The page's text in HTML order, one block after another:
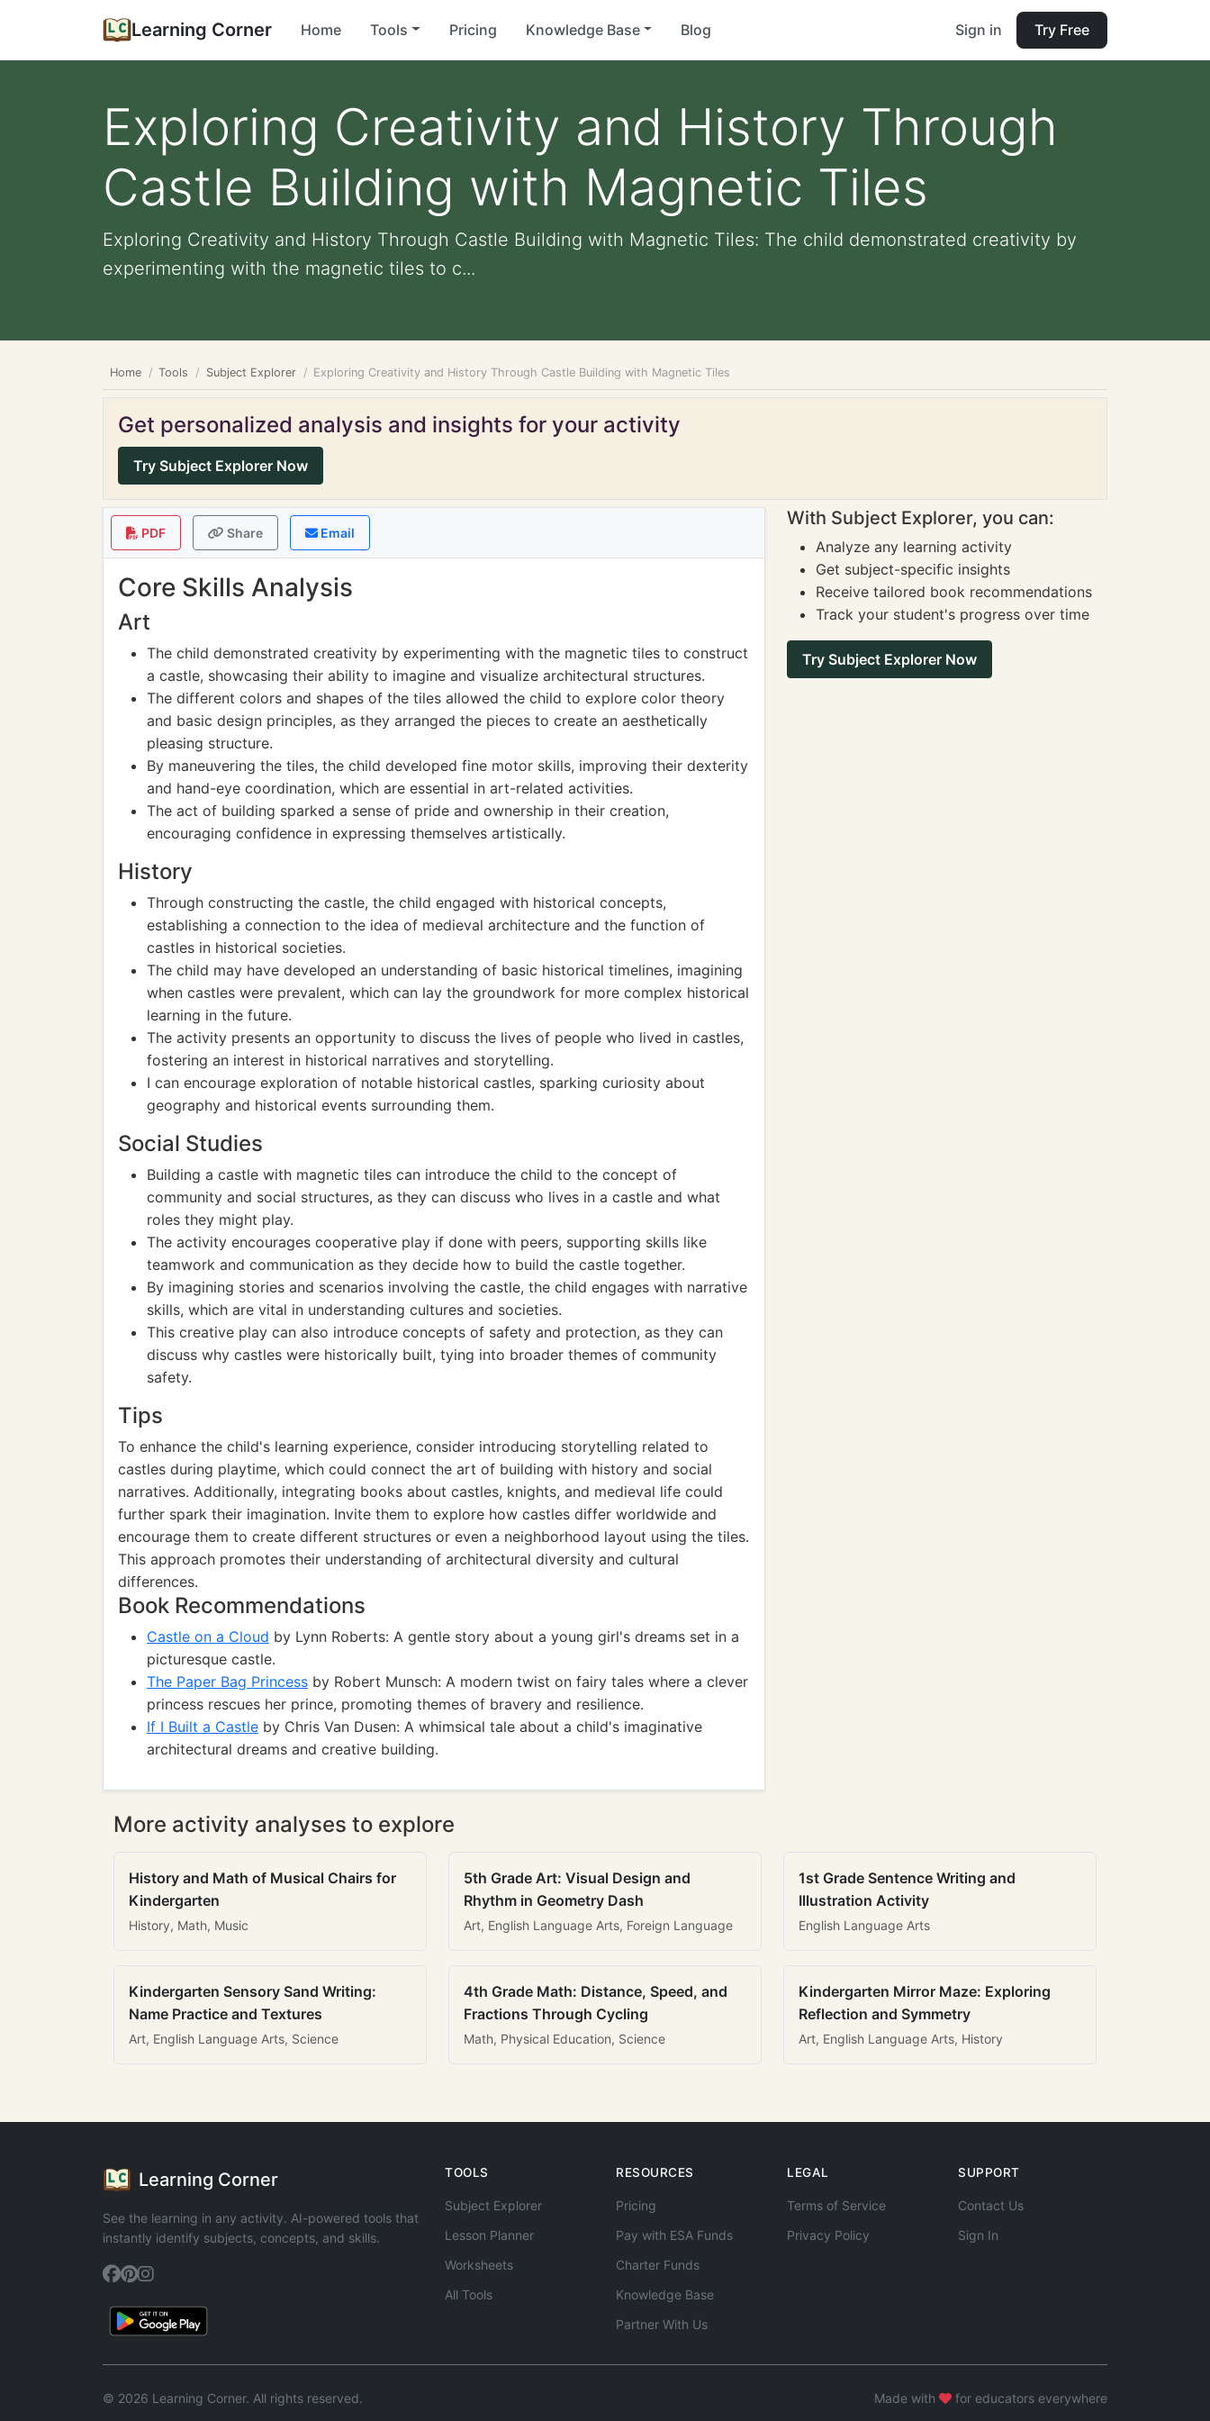
Learning Corner Home Tools Pricing Knowledge Base Blog Sign in Try Free
Exploring Creativity and History Through
Castle Building with Magnetic Tiles
Exploring Creativity and History Through Castle Building with Magnetic Tiles: The child demonstrated creativity by
experimenting with the magnetic tiles to c...
Home Tools Subject Explorer Exploring Creativity and History Through Castle Building with Magnetic Tiles
Get personalized analysis and insights for your activity
Try Subject Explorer Now
PDF Share Email
Core Skills Analysis
Art
The child demonstrated creativity by experimenting with the magnetic tiles to construct
a castle, showcasing their ability to imagine and visualize architectural structures.
The different colors and shapes of the tiles allowed the child to explore color theory
and basic design principles, as they arranged the pieces to create an aesthetically
pleasing structure.
By maneuvering the tiles, the child developed fine motor skills, improving their dexterity
and hand-eye coordination, which are essential in art-related activities.
The act of building sparked a sense of pride and ownership in their creation,
encouraging confidence in expressing themselves artistically.
History
Through constructing the castle, the child engaged with historical concepts,
establishing a connection to the idea of medieval architecture and the function of
castles in historical societies.
The child may have developed an understanding of basic historical timelines, imagining
when castles were prevalent, which can lay the groundwork for more complex historical
learning in the future.
The activity presents an opportunity to discuss the lives of people who lived in castles,
fostering an interest in historical narratives and storytelling.
I can encourage exploration of notable historical castles, sparking curiosity about
geography and historical events surrounding them.
Social Studies
Building a castle with magnetic tiles can introduce the child to the concept of
community and social structures, as they can discuss who lives in a castle and what
roles they might play.
The activity encourages cooperative play if done with peers, supporting skills like
teamwork and communication as they decide how to build the castle together.
By imagining stories and scenarios involving the castle, the child engages with narrative
skills, which are vital in understanding cultures and societies.
This creative play can also introduce concepts of safety and protection, as they can
discuss why castles were historically built, tying into broader themes of community
safety.
Tips
To enhance the child's learning experience, consider introducing storytelling related to
castles during playtime, which could connect the art of building with history and social
narratives. Additionally, integrating books about castles, knights, and medieval life could
further spark their imagination. Invite them to explore how castles differ worldwide and
encourage them to create different structures or even a neighborhood layout using the tiles.
This approach promotes their understanding of architectural diversity and cultural
differences.
Book Recommendations
Castle on a Cloud by Lynn Roberts: A gentle story about a young girl's dreams set in a
picturesque castle.
The Paper Bag Princess by Robert Munsch: A modern twist on fairy tales where a clever
princess rescues her prince, promoting themes of bravery and resilience.
If I Built a Castle by Chris Van Dusen: A whimsical tale about a child's imaginative
architectural dreams and creative building.
With Subject Explorer, you can:
Analyze any learning activity
Get subject-specific insights
Receive tailored book recommendations
Track your student's progress over time
Try Subject Explorer Now
More activity analyses to explore
History and Math of Musical Chairs for
Kindergarten
History, Math, Music
5th Grade Art: Visual Design and
Rhythm in Geometry Dash
Art, English Language Arts, Foreign Language
1st Grade Sentence Writing and
Illustration Activity
English Language Arts
Kindergarten Sensory Sand Writing:
Name Practice and Textures
Art, English Language Arts, Science
4th Grade Math: Distance, Speed, and
Fractions Through Cycling
Math, Physical Education, Science
Kindergarten Mirror Maze: Exploring
Reflection and Symmetry
Art, English Language Arts, History
Learning Corner
See the learning in any activity. AI-powered tools that
instantly identify subjects, concepts, and skills.
TOOLS
Subject Explorer
Lesson Planner
Worksheets
All Tools
RESOURCES
Pricing
Pay with ESA Funds
Charter Funds
Knowledge Base
Partner With Us
LEGAL
Terms of Service
Privacy Policy
SUPPORT
Contact Us
Sign In
© 2026 Learning Corner. All rights reserved. Made with for educators everywhere